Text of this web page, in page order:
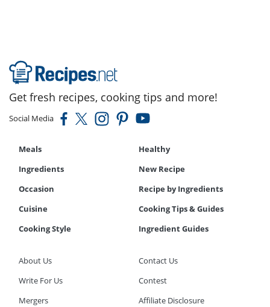
Get fresh recipes, cooking tips and more!
Social Media
Meals
Healthy
Ingredients
New Recipe
Occasion
Recipe by Ingredients
Cuisine
Cooking Tips & Guides
Cooking Style
Ingredient Guides
About Us
Contact Us
Write For Us
Contest
Mergers
Affiliate Disclosure